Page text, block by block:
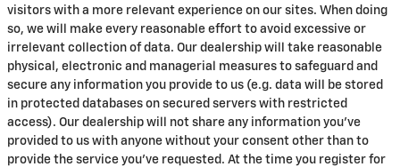
visitors with a more relevant experience on our sites. When doing
so, we will make every reasonable effort to avoid excessive or
irrelevant collection of data. Our dealership will take reasonable
physical, electronic and managerial measures to safeguard and
secure any information you provide to us (e.g. data will be stored
in protected databases on secured servers with restricted
access). Our dealership will not share any information you've
provided to us with anyone without your consent other than to
provide the service you've requested. At the time you register for